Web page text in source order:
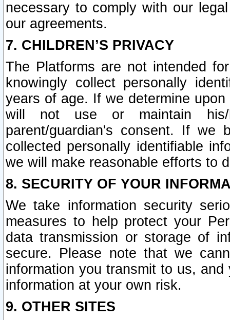
necessary to comply with our
our agreements.
7. CHILDREN’S PRIVACY
The Platforms are not intended
knowingly collect personally
years of age. If we determine
will not use or maintain his/
parent/guardian's consent. If we
collected personally identifiable
we will make reasonable efforts to
8. SECURITY OF YOUR
We take information security
measures to help protect your
data transmission or storage of
secure. Please note that we
information you transmit to us,
information at your own risk.
9. OTHER SITES